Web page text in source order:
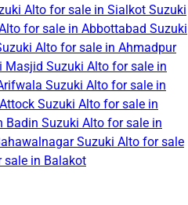
Alto for sale in Sialkot Suzuki
for sale in Abbottabad Suzuki
Alto for sale in Ahmadpur
Masjid Suzuki Alto for sale in
Suzuki Alto for sale in
Suzuki Alto for sale in
Badin Suzuki Alto for sale in
Suzuki Alto for sale
sale in Balakot